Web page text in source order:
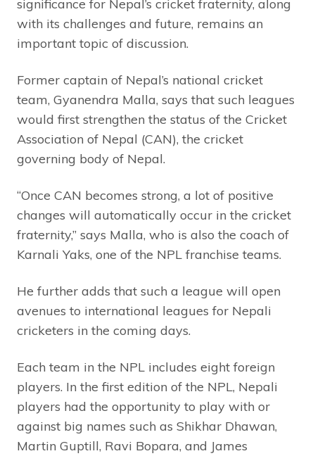
significance for Nepal’s cricket fraternity, along
with its challenges and future, remains an
important topic of discussion.
Former captain of Nepal’s national cricket
team, Gyanendra Malla, says that such leagues
would first strengthen the status of the Cricket
Association of Nepal (CAN), the cricket
governing body of Nepal.
“Once CAN becomes strong, a lot of positive
changes will automatically occur in the cricket
fraternity,” says Malla, who is also the coach of
Karnali Yaks, one of the NPL franchise teams.
He further adds that such a league will open
avenues to international leagues for Nepali
cricketers in the coming days.
Each team in the NPL includes eight foreign
players. In the first edition of the NPL, Nepali
players had the opportunity to play with or
against big names such as Shikhar Dhawan,
Martin Guptill, Ravi Bopara, and James